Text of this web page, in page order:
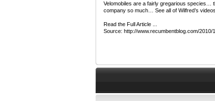
Velomobiles are a fairly gregarious species…
company so much… See all of Wilfred’s
Read the Full Article ...
Source: http://www.recumbentblog.com/